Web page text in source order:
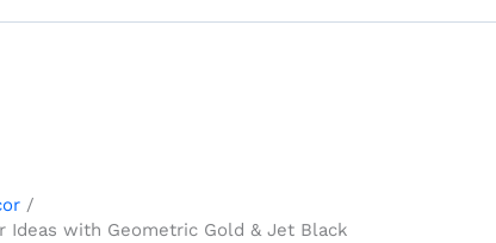
Ideas with Geometric Gold & Jet Black